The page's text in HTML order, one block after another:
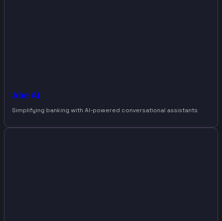
Abe AI
Simplifying banking with AI-powered conversational assistants